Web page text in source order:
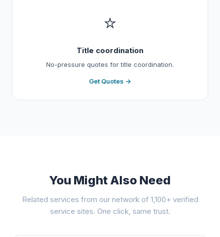
⭐
Title coordination
No-pressure quotes for title coordination.
Get Quotes →
You Might Also Need
Related services from our network of 1,100+ verified
service sites. One click, same trust.